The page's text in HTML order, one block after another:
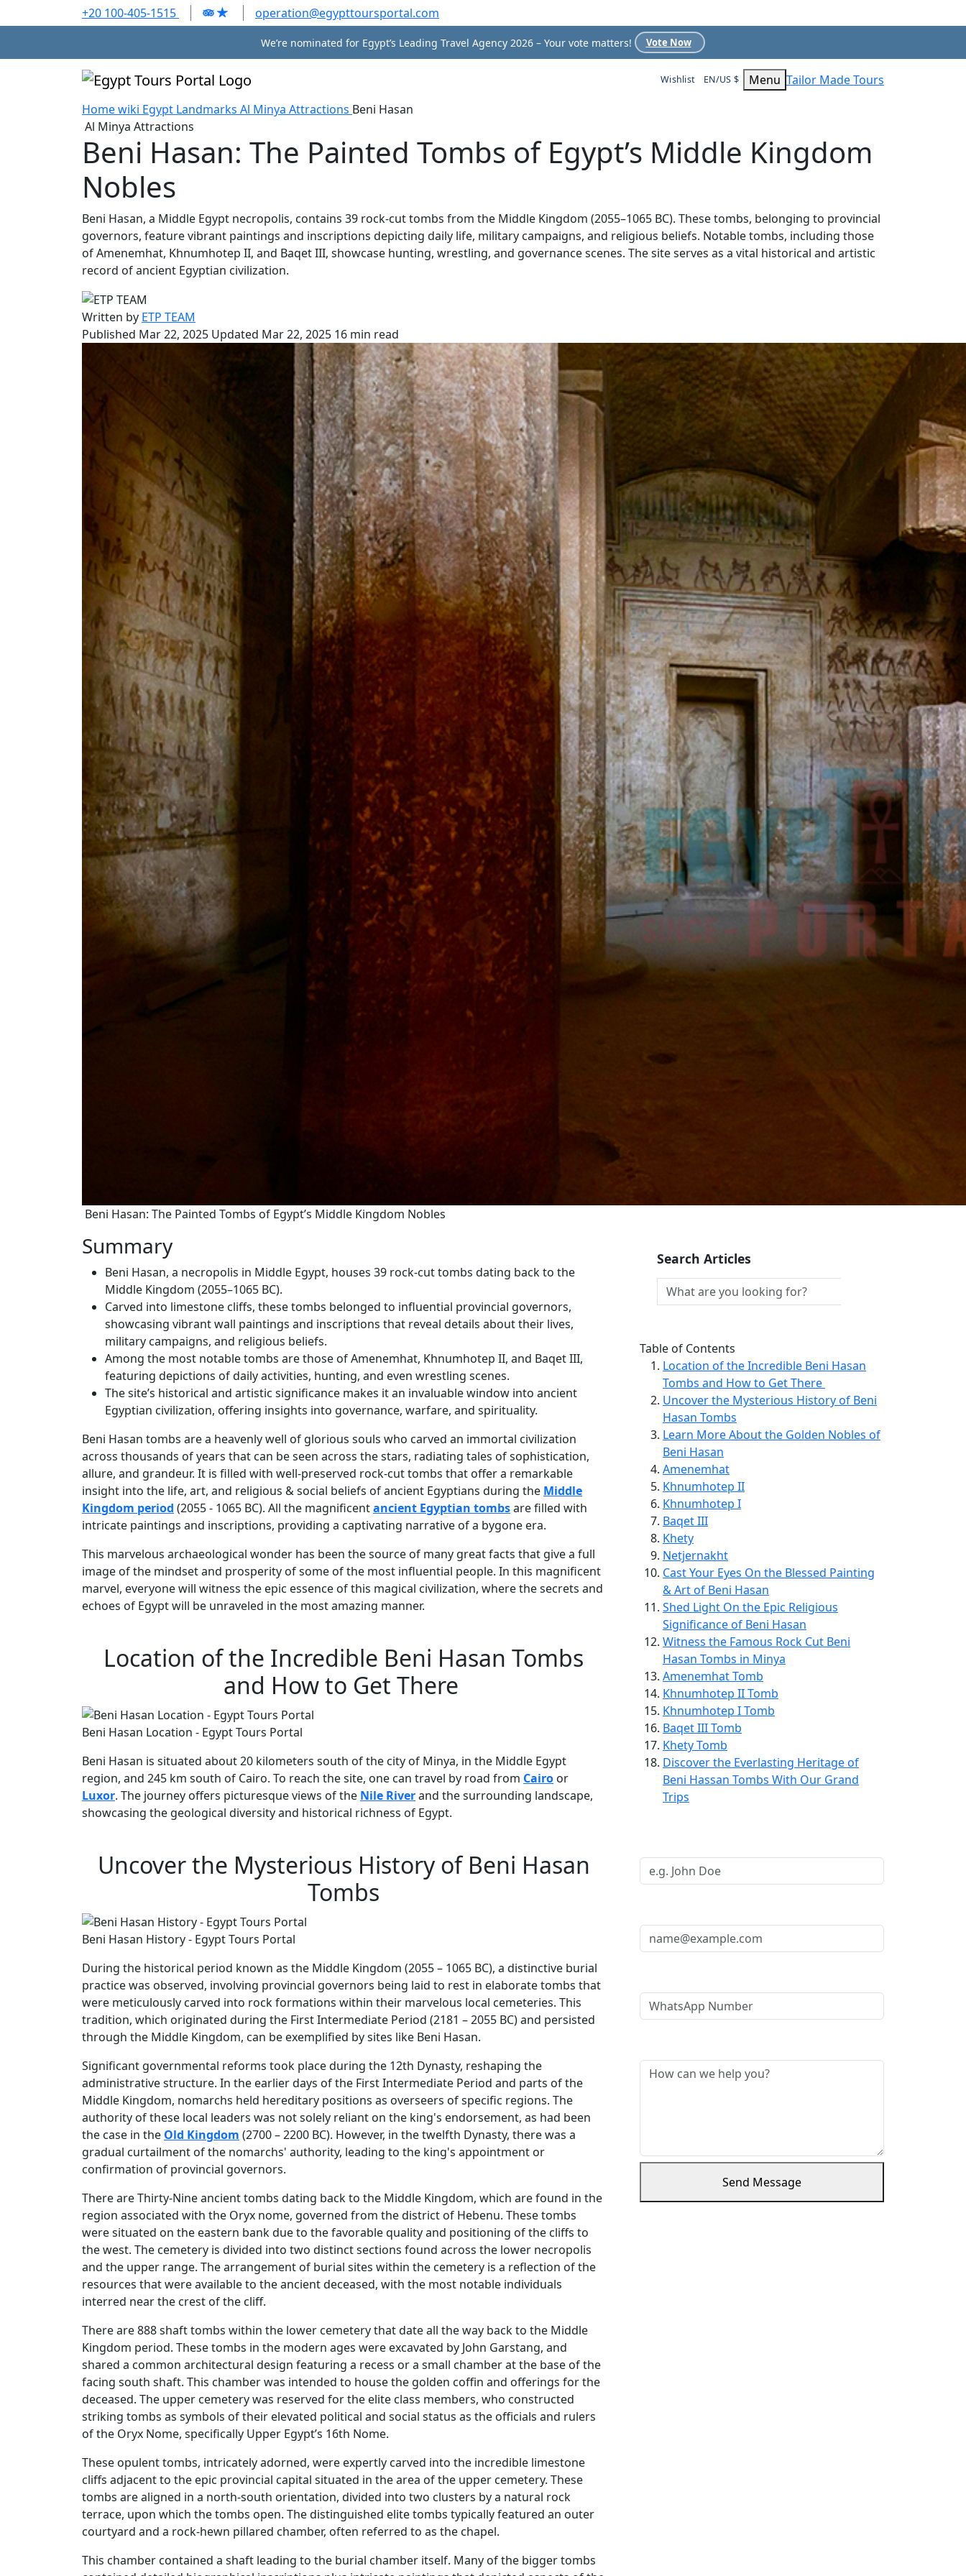
+20 100-405-1515 operation@egypttoursportal.com
We’re nominated for Egypt’s Leading Travel Agency 2026 – Your vote matters! Vote Now
Wishlist EN/US $ Menu Tailor Made Tours
Homewiki Egypt Landmarks Al Minya Attractions Beni Hasan
Al Minya Attractions
Beni Hasan: The Painted Tombs of Egypt’s Middle Kingdom
Nobles
Beni Hasan, a Middle Egypt necropolis, contains 39 rock-cut tombs from the Middle Kingdom (2055–1065 BC). These tombs, belonging to provincial
governors, feature vibrant paintings and inscriptions depicting daily life, military campaigns, and religious beliefs. Notable tombs, including those
of Amenemhat, Khnumhotep II, and Baqet III, showcase hunting, wrestling, and governance scenes. The site serves as a vital historical and artistic
record of ancient Egyptian civilization.
Written by ETP TEAM
Published Mar 22, 2025 Updated Mar 22, 2025 16 min read
Beni Hasan: The Painted Tombs of Egypt’s Middle Kingdom Nobles
Summary
Beni Hasan, a necropolis in Middle Egypt, houses 39 rock-cut tombs dating back to the
Middle Kingdom (2055–1065 BC).
Carved into limestone cliffs, these tombs belonged to influential provincial governors,
showcasing vibrant wall paintings and inscriptions that reveal details about their lives,
military campaigns, and religious beliefs.
Among the most notable tombs are those of Amenemhat, Khnumhotep II, and Baqet III,
featuring depictions of daily activities, hunting, and even wrestling scenes.
The site’s historical and artistic significance makes it an invaluable window into ancient
Egyptian civilization, offering insights into governance, warfare, and spirituality.
Beni Hasan tombs are a heavenly well of glorious souls who carved an immortal civilization
across thousands of years that can be seen across the stars, radiating tales of sophistication,
allure, and grandeur. It is filled with well-preserved rock-cut tombs that offer a remarkable
insight into the life, art, and religious & social beliefs of ancient Egyptians during the Middle
Kingdom period (2055 - 1065 BC). All the magnificentancient Egyptian tombsare filled with
intricate paintings and inscriptions, providing a captivating narrative of a bygone era.
This marvelous archaeological wonder has been the source of many great facts that give a full
image of the mindset and prosperity of some of the most influential people. In this magnificent
marvel, everyone will witness the epic essence of this magical civilization, where the secrets and
echoes of Egypt will be unraveled in the most amazing manner.
Location of the Incredible Beni Hasan Tombs
and How to Get There
Beni Hasan Location - Egypt Tours Portal
Beni Hasan is situated about 20 kilometers south of the city of Minya, in the Middle Egypt
region, and 245 km south of Cairo. To reach the site, one can travel by road from Cairo or
Luxor. The journey offers picturesque views of the Nile Riverand the surrounding landscape,
showcasing the geological diversity and historical richness of Egypt.
Uncover the Mysterious History of Beni Hasan
Tombs
Beni Hasan History - Egypt Tours Portal
During the historical period known as the Middle Kingdom (2055 – 1065 BC), a distinctive burial
practice was observed, involving provincial governors being laid to rest in elaborate tombs that
were meticulously carved into rock formations within their marvelous local cemeteries. This
tradition, which originated during the First Intermediate Period (2181 – 2055 BC) and persisted
through the Middle Kingdom, can be exemplified by sites like Beni Hasan.
Significant governmental reforms took place during the 12th Dynasty, reshaping the
administrative structure. In the earlier days of the First Intermediate Period and parts of the
Middle Kingdom, nomarchs held hereditary positions as overseers of specific regions. The
authority of these local leaders was not solely reliant on the king's endorsement, as had been
the case in the Old Kingdom (2700 – 2200 BC). However, in the twelfth Dynasty, there was a
gradual curtailment of the nomarchs' authority, leading to the king's appointment or
confirmation of provincial governors.
There are Thirty-Nine ancient tombs dating back to the Middle Kingdom, which are found in the
region associated with the Oryx nome, governed from the district of Hebenu. These tombs
were situated on the eastern bank due to the favorable quality and positioning of the cliffs to
the west. The cemetery is divided into two distinct sections found across the lower necropolis
and the upper range. The arrangement of burial sites within the cemetery is a reflection of the
resources that were available to the ancient deceased, with the most notable individuals
interred near the crest of the cliff.
There are 888 shaft tombs within the lower cemetery that date all the way back to the Middle
Kingdom period. These tombs in the modern ages were excavated by John Garstang, and
shared a common architectural design featuring a recess or a small chamber at the base of the
facing south shaft. This chamber was intended to house the golden coffin and offerings for the
deceased. The upper cemetery was reserved for the elite class members, who constructed
striking tombs as symbols of their elevated political and social status as the officials and rulers
of the Oryx Nome, specifically Upper Egypt’s 16th Nome.
These opulent tombs, intricately adorned, were expertly carved into the incredible limestone
cliffs adjacent to the epic provincial capital situated in the area of the upper cemetery. These
tombs are aligned in a north-south orientation, divided into two clusters by a natural rock
terrace, upon which the tombs open. The distinguished elite tombs typically featured an outer
courtyard and a rock-hewn pillared chamber, often referred to as the chapel.
This chamber contained a shaft leading to the burial chamber itself. Many of the bigger tombs
Search Articles
Table of Contents
Location of the Incredible Beni Hasan
Tombs and How to Get There
Uncover the Mysterious History of Beni
Hasan Tombs
Learn More About the Golden Nobles of
Beni Hasan
Amenemhat
Khnumhotep II
Khnumhotep I
Baqet III
Khety
Netjernakht
Cast Your Eyes On the Blessed Painting
& Art of Beni Hasan
Shed Light On the Epic Religious
Significance of Beni Hasan
Witness the Famous Rock Cut Beni
Hasan Tombs in Minya
Amenemhat Tomb
Khnumhotep II Tomb
Khnumhotep I Tomb
Baqet III Tomb
Khety Tomb
Discover the Everlasting Heritage of
Beni Hassan Tombs With Our Grand
Trips
Send Message